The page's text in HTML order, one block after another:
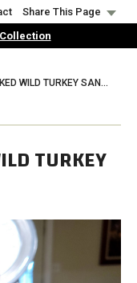
Share This Page
Collection
DELI-STYLE SMOKED WILD TURKEY SANDWICH
TURKEY